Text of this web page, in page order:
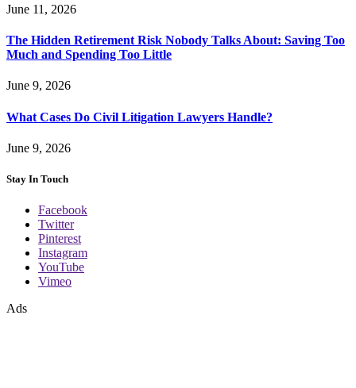
June 11, 2026
The Hidden Retirement Risk Nobody Talks About: Saving Too
Much and Spending Too Little
June 9, 2026
What Cases Do Civil Litigation Lawyers Handle?
June 9, 2026
Stay In Touch
Facebook
Twitter
Pinterest
Instagram
YouTube
Vimeo
Ads